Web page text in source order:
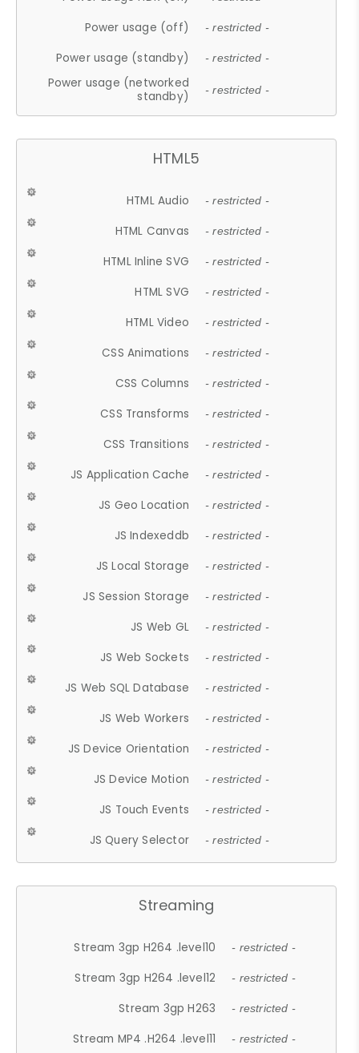
Power usage (off) - restricted -
Power usage (standby) - restricted -
Power usage (networked
standby)
- restricted -
HTML5
HTML Audio - restricted -
HTML Canvas - restricted -
HTML Inline SVG - restricted -
HTML SVG - restricted -
HTML Video - restricted -
CSS Animations - restricted -
CSS Columns - restricted -
CSS Transforms - restricted -
CSS Transitions - restricted -
JS Application Cache - restricted -
JS Geo Location - restricted -
JS Indexeddb - restricted -
JS Local Storage - restricted -
JS Session Storage - restricted -
JS Web GL - restricted -
JS Web Sockets - restricted -
JS Web SQL Database - restricted -
JS Web Workers - restricted -
JS Device Orientation - restricted -
JS Device Motion - restricted -
JS Touch Events - restricted -
JS Query Selector - restricted -
Streaming
Stream 3gp H264 .level10 - restricted -
Stream 3gp H264 .level12 - restricted -
Stream 3gp H263 - restricted -
Stream MP4 .H264 .level11 - restricted -